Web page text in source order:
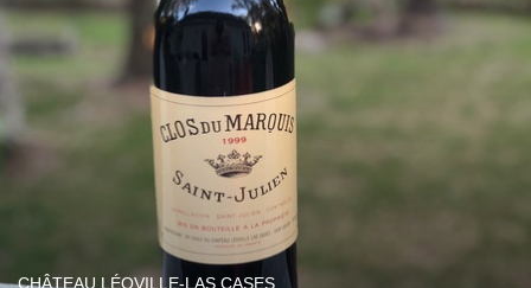
CHÂTEAU LÉOVILLE-LAS CASES